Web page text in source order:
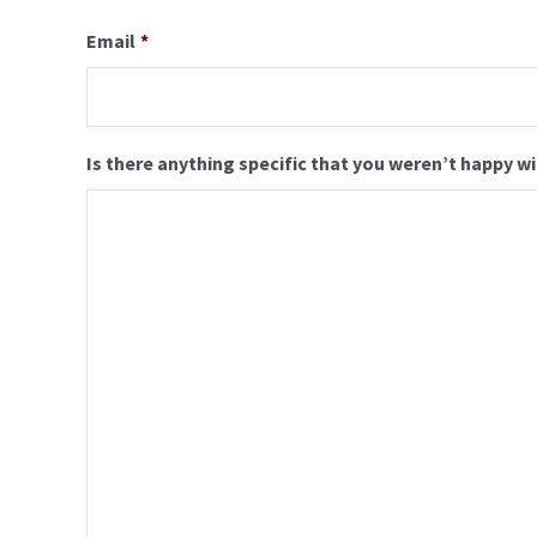
Email *
Is there anything specific that you weren’t happy